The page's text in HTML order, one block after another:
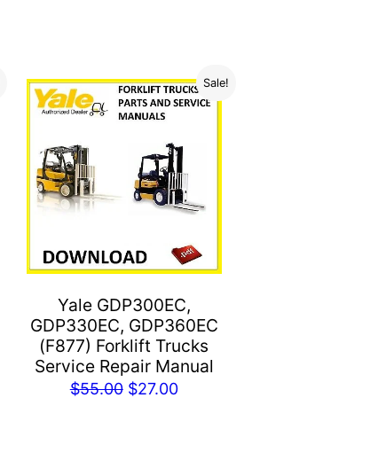
Sale!
Yale GDP300EC,
GDP330EC, GDP360EC
(F877) Forklift Trucks
Service Repair Manual
$55.00 Original
$27.00Current